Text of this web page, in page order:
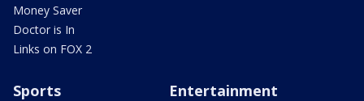
Money Saver
Doctor is In
Links on FOX 2
Sports Entertainment